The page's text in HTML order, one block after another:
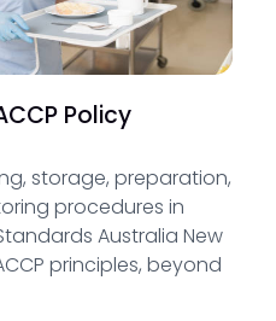
Policy
storage, preparation,
procedures in
Australia New
principles, beyond